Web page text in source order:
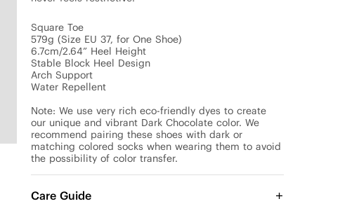
Square Toe
579g (Size EU 37, for One Shoe)
6.7cm/2.64” Heel Height
Stable Block Heel Design
Arch Support
Water Repellent
Note: We use very rich eco-friendly dyes to create
our unique and vibrant Dark Chocolate color. We
recommend pairing these shoes with dark or
matching colored socks when wearing them to avoid
the possibility of color transfer.
Care Guide